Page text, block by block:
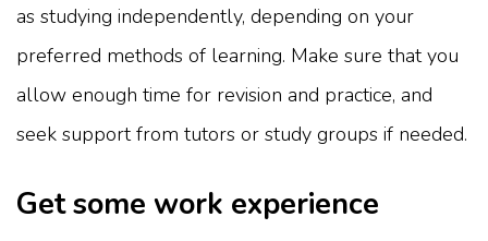
as studying independently, depending on your
preferred methods of learning. Make sure that you
allow enough time for revision and practice, and
seek support from tutors or study groups if needed.
Get some work experience